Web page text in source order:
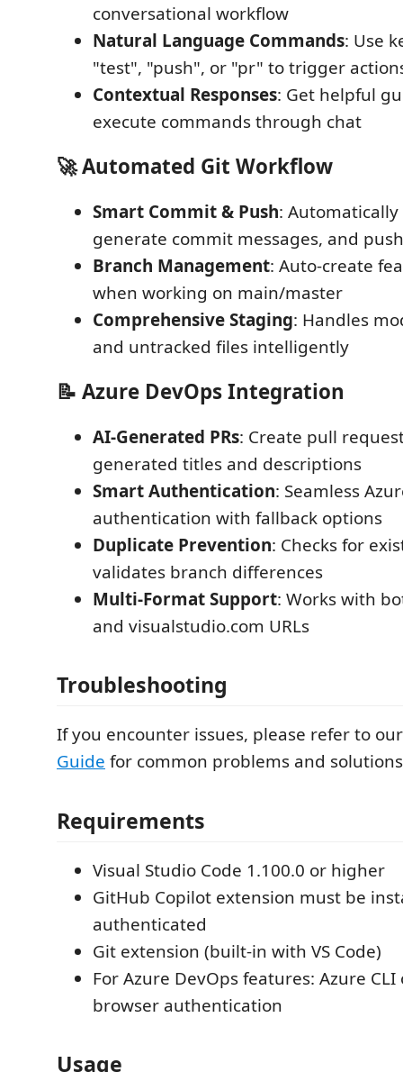
conversational workflow
Natural Language Commands: Use
"test", "push", or "pr" to trigger
Contextual Responses: Get helpful
execute commands through chat
🚀 Automated Git Workflow
Smart Commit & Push:
generate commit messages, and
Branch Management: Auto-create
when working on main/master
Comprehensive Staging: Handles
and untracked files intelligently
📝 Azure DevOps Integration
AI-Generated PRs: Create pull
generated titles and descriptions
Smart Authentication: Seamless
authentication with fallback options
Duplicate Prevention: Checks for
validates branch differences
Multi-Format Support: Works with
and visualstudio.com URLs
Troubleshooting
If you encounter issues, please refer to
Guide for common problems and
Requirements
Visual Studio Code 1.100.0 or higher
GitHub Copilot extension must be
authenticated
Git extension (built-in with VS Code)
For Azure DevOps features: Azure
browser authentication
Usage